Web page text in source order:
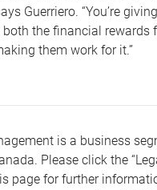
Guerriero. “You’re
the financial rewards
them work for it.”
is a business
Please click the
page for further